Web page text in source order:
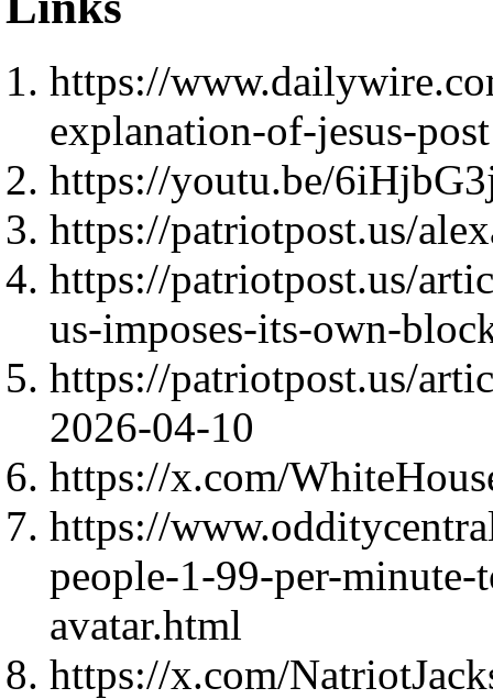
https://
explanation-of-jesus-post
https://youtu.be/
https://patriotpost.us/
https://patriotpost.us/
us-imposes-its-own-
https://patriotpost.us/
2026-04-10
https://x.com/
https://
people-1-99-per-
avatar.html
https://x.com/